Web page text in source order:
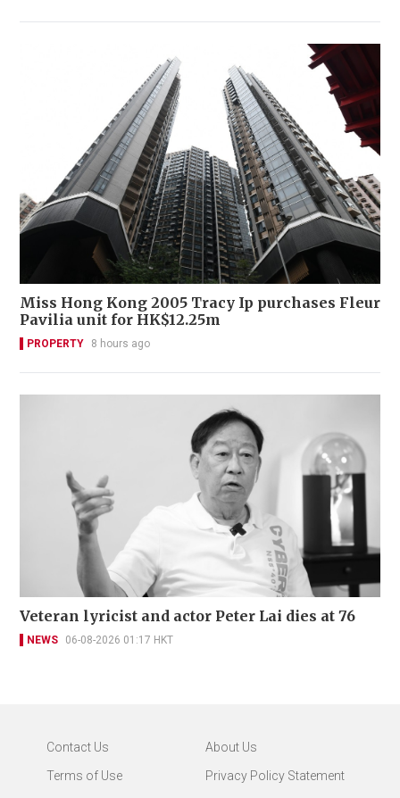
Miss Hong Kong 2005 Tracy Ip purchases Fleur
Pavilia unit for HK$12.25m
PROPERTY 8 hours ago
Veteran lyricist and actor Peter Lai dies at 76
NEWS 06-08-2026 01:17 HKT
Contact Us
About Us
Terms of Use
Privacy Policy Statement